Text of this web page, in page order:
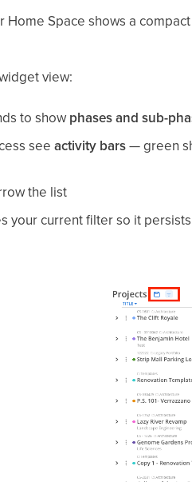
Home Space shows a
view:
to show phases and sub-
see activity bars— green
the list
your current filter so it